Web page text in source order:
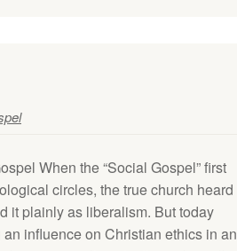
When the “Social Gospel” first
circles, the true church heard
it plainly as liberalism. But today
influence on Christian ethics in an